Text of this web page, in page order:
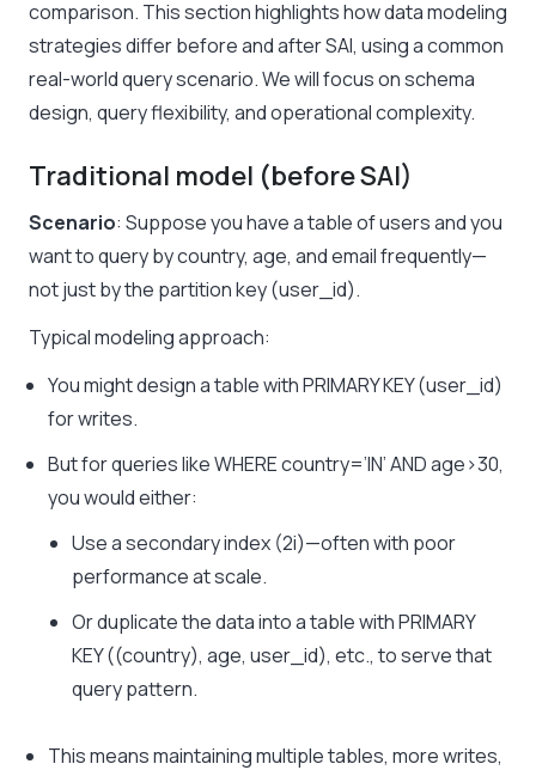
comparison. This section highlights how data modeling
strategies differ before and after SAI, using a common
real-world query scenario. We will focus on schema
design, query flexibility, and operational complexity.
Traditional model (before SAI)
Scenario: Suppose you have a table of users and you
want to query by country, age, and email frequently—
not just by the partition key (user_id).
Typical modeling approach:
You might design a table with PRIMARY KEY (user_id)
for writes.
But for queries like WHERE country=’IN’ AND age>30,
you would either:
Use a secondary index (2i)—often with poor
performance at scale.
Or duplicate the data into a table with PRIMARY
KEY ((country), age, user_id), etc., to serve that
query pattern.
This means maintaining multiple tables, more writes,